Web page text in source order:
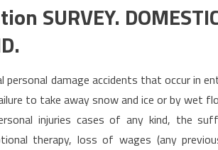
SURVEY.
personal damage accidents that occur in
to take away snow and ice or by wet
injuries cases of any kind, the
therapy, loss of wages (any